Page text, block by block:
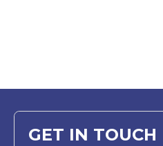
GET IN TOUCH